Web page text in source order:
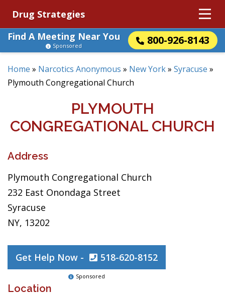
Drug Strategies
Find A Meeting Near You
800-926-8143
Sponsored
Home » Narcotics Anonymous » New York» Syracuse »
Plymouth Congregational Church
PLYMOUTH
CONGREGATIONAL CHURCH
Address
Plymouth Congregational Church
232 East Onondaga Street
Syracuse
NY, 13202
Get Help Now - 518-620-8152
Sponsored
Location